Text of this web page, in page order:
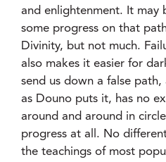
and enlightenment. It may
some progress on that
Divinity, but not much.
also makes it easier for
send us down a false
as Douno puts it, has no
around and around in
progress at all. No
the teachings of most